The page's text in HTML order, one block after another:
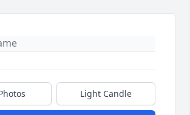
Light Candle